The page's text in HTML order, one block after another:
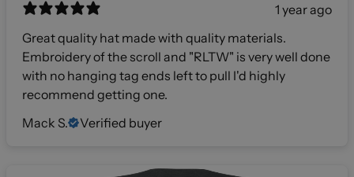
1 year ago
Great quality hat made with quality materials.
Embroidery of the scroll and "RLTW" is very well done
with no hanging tag ends left to pull I'd highly
recommend getting one.
Mack S.
Verified buyer